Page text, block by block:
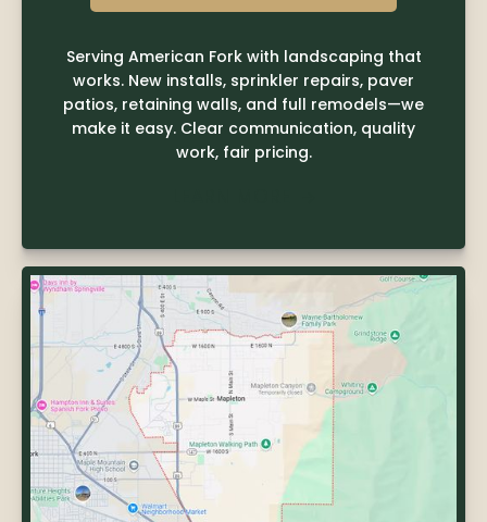
Serving American Fork with landscaping that
works. New installs, sprinkler repairs, paver
patios, retaining walls, and full remodels—we
make it easy. Clear communication, quality
work, fair pricing.